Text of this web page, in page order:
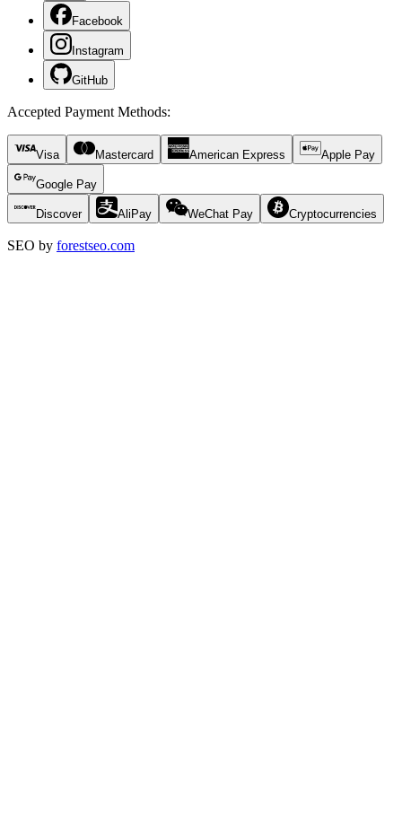
Facebook
Instagram
GitHub
Accepted Payment Methods:
Visa Mastercard American Express Apple Pay
Google Pay
Discover AliPay WeChat Pay Cryptocurrencies
SEO by forestseo.com